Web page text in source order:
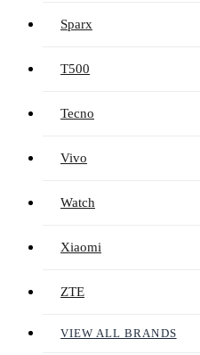
Sparx
T500
Tecno
Vivo
Watch
Xiaomi
ZTE
VIEW ALL BRANDS